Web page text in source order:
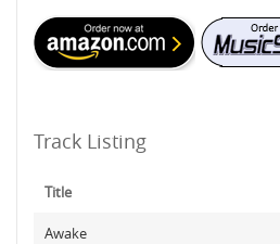
Track Listing
Title
Awake